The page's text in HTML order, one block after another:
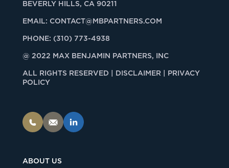
BEVERLY HILLS, CA 90211
EMAIL: CONTACT@MBPARTNERS.COM
PHONE: (310) 773-4938
@ 2022 MAX BENJAMIN PARTNERS, INC
ALL RIGHTS RESERVED |
DISCLAIMER | PRIVACY
POLICY
ABOUT US